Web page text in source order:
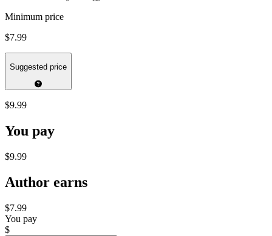
Minimum price
$7.99
Suggested price
$9.99
You pay
$9.99
Author earns
$7.99
You pay
$